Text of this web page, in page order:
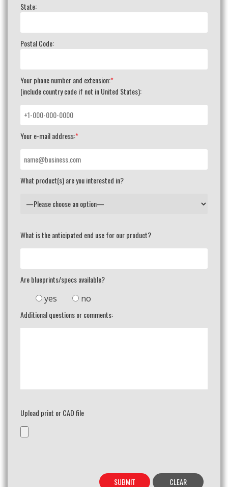
State:
Postal Code:
Your phone number and extension:*
(include country code if not in United States):
Your e-mail address:*
What product(s) are you interested in?
What is the anticipated end use for our product?
Are blueprints/specs available?
yes no
Additional questions or comments:
Upload print or CAD file